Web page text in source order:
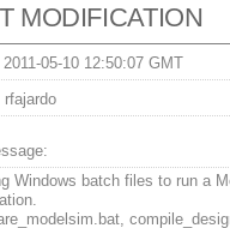
MODIFICATION
2011-05-10 12:50:07 GMT
rfajardo
Windows batch files to run a